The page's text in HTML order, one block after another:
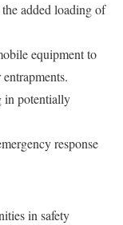
added loading of
equipment to
in potentially
response
in safety